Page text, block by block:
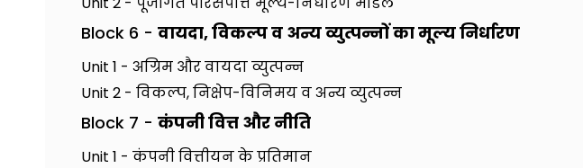
Block 6 - वायदा, विकल्प व अन्य व्युत्पन्नों का मूल्य निर्धारण
Unit 1 - अग्रिम और वायदा व्युत्पन्न
Unit 2 - विकल्प, निक्षेप-विनिमय व अन्य व्युत्पन्न
Block 7 - कंपनी वित्त और नीति
Unit 1 - कंपनी वित्तीयन के प्रतिमान